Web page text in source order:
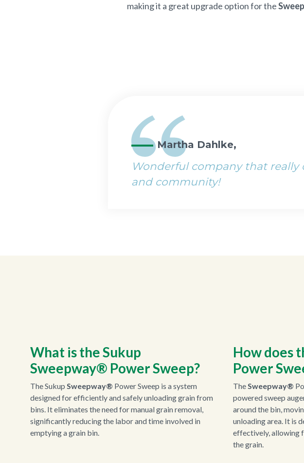
making it a great upgrade option for the
Martha Dahlke,
Wonderful company that really
and community!
What is the Sukup
Sweepway® Power Sweep?
The Sukup Sweepway® Power Sweep is a system
designed for efficiently and safely unloading grain from
bins. It eliminates the need for manual grain removal,
significantly reducing the labor and time involved in
emptying a grain bin.
How does
Power
TheSweepway®
powered sweep
around the bin,
unloading area. It is
effectively, allowing
the grain.